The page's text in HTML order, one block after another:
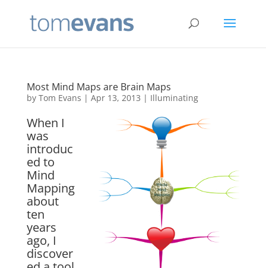
Most Mind Maps are Brain Maps
by Tom Evans | Apr 13, 2013 | Illuminating
When I
was
introduc
ed to
Mind
Mapping
about
ten
years
ago, I
discover